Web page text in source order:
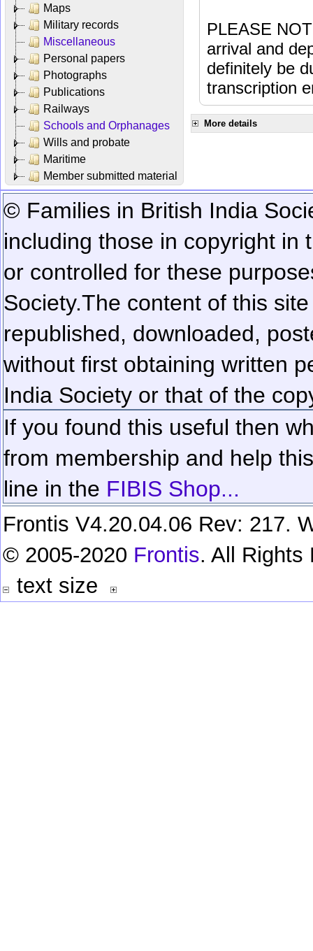
Maps
Military records
Miscellaneous
Personal papers
Photographs
Publications
Railways
Schools and Orphanages
Wills and probate
Maritime
Member submitted material
PLEASE
arrival and
definitely be
transcription
More details
© Families in British India
including those in copyright in
or controlled for these
Society.The content of this
republished, downloaded,
without first obtaining written
India Society or that of the
If you found this useful then
from membership and help
line in the FIBIS Shop...
Frontis V4.20.04.06 Rev: 217.
© 2005-2020 Frontis. All Rights
text size